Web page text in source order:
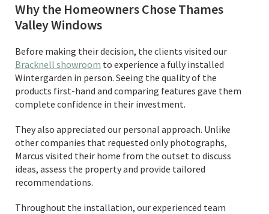
Why the Homeowners Chose Thames
Valley Windows
Before making their decision, the clients visited our
Bracknell showroom to experience a fully installed
Wintergarden in person. Seeing the quality of the
products first-hand and comparing features gave them
complete confidence in their investment.
They also appreciated our personal approach. Unlike
other companies that requested only photographs,
Marcus visited their home from the outset to discuss
ideas, assess the property and provide tailored
recommendations.
Throughout the installation, our experienced team